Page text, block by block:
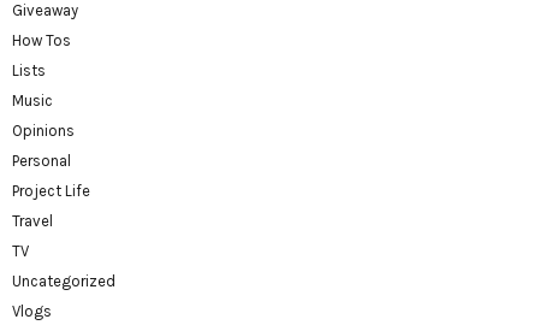
Giveaway
How Tos
Lists
Music
Opinions
Personal
Project Life
Travel
TV
Uncategorized
Vlogs